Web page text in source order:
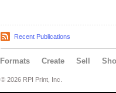
Recent Publications
Formats Create Sell
© 2026 RPI Print, Inc.